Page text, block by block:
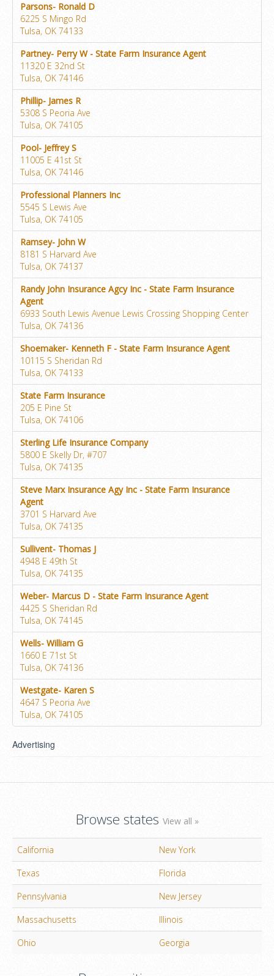
Parsons- Ronald D
6225 S Mingo Rd
Tulsa, OK 74133
Partney- Perry W - State Farm Insurance Agent
11320 E 32nd St
Tulsa, OK 74146
Phillip- James R
5308 S Peoria Ave
Tulsa, OK 74105
Pool- Jeffrey S
11005 E 41st St
Tulsa, OK 74146
Professional Planners Inc
5545 S Lewis Ave
Tulsa, OK 74105
Ramsey- John W
8181 S Harvard Ave
Tulsa, OK 74137
Randy John Insurance Agcy Inc - State Farm Insurance
Agent
6933 South Lewis Avenue Lewis Crossing Shopping Center
Tulsa, OK 74136
Shoemaker- Kenneth F - State Farm Insurance Agent
10115 S Sheridan Rd
Tulsa, OK 74133
State Farm Insurance
205 E Pine St
Tulsa, OK 74106
Sterling Life Insurance Company
5800 E Skelly Dr, #707
Tulsa, OK 74135
Steve Marx Insurance Agy Inc - State Farm Insurance
Agent
3701 S Harvard Ave
Tulsa, OK 74135
Sullivent- Thomas J
4948 E 49th St
Tulsa, OK 74135
Weber- Marcus D - State Farm Insurance Agent
4425 S Sheridan Rd
Tulsa, OK 74145
Wells- William G
1660 E 71st St
Tulsa, OK 74136
Westgate- Karen S
4647 S Peoria Ave
Tulsa, OK 74105
Advertising
Browse states View all »
California
New York
Texas
Florida
Pennsylvania
New Jersey
Massachusetts
Illinois
Ohio
Georgia